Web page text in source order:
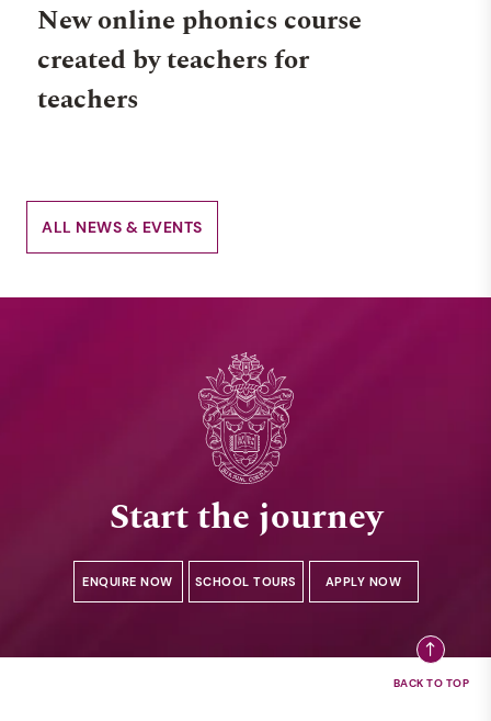
New online phonics course
created by teachers for
teachers
ALL NEWS & EVENTS
Start the journey
ENQUIRE NOW SCHOOL TOURS APPLY NOW